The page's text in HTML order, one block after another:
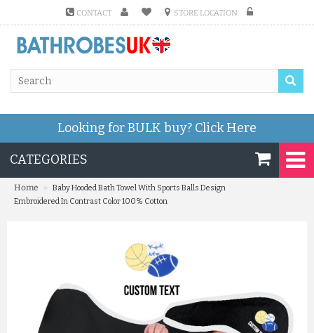
CONTACT STORE LOCATION
Looking for BULK buy? Click Here
CATEGORIES
Home »
Baby Hooded Bath Towel With Sports Balls Design
Embroidered In Contrast Color 100% Cotton